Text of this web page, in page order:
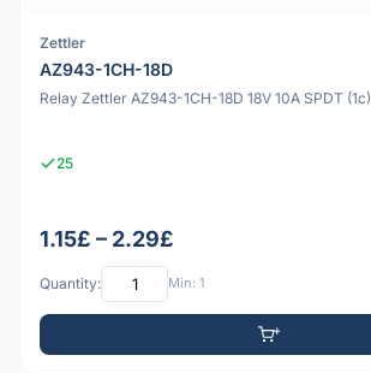
Zettler
AZ943-1CH-18D
Relay Zettler AZ943-1CH-18D 18V 10A SPDT (1c)
25
1.15£ – 2.29£
Quantity: Min: 1